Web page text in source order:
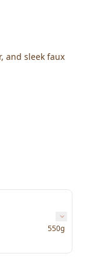
and sleek faux
550g